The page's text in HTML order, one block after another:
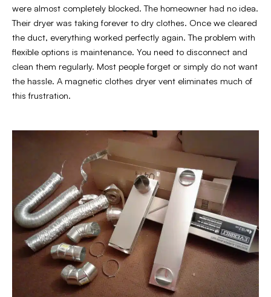
were almost completely blocked. The homeowner had no idea.
Their dryer was taking forever to dry clothes. Once we cleared
the duct, everything worked perfectly again. The problem with
flexible options is maintenance. You need to disconnect and
clean them regularly. Most people forget or simply do not want
the hassle. A magnetic clothes dryer vent eliminates much of
this frustration.